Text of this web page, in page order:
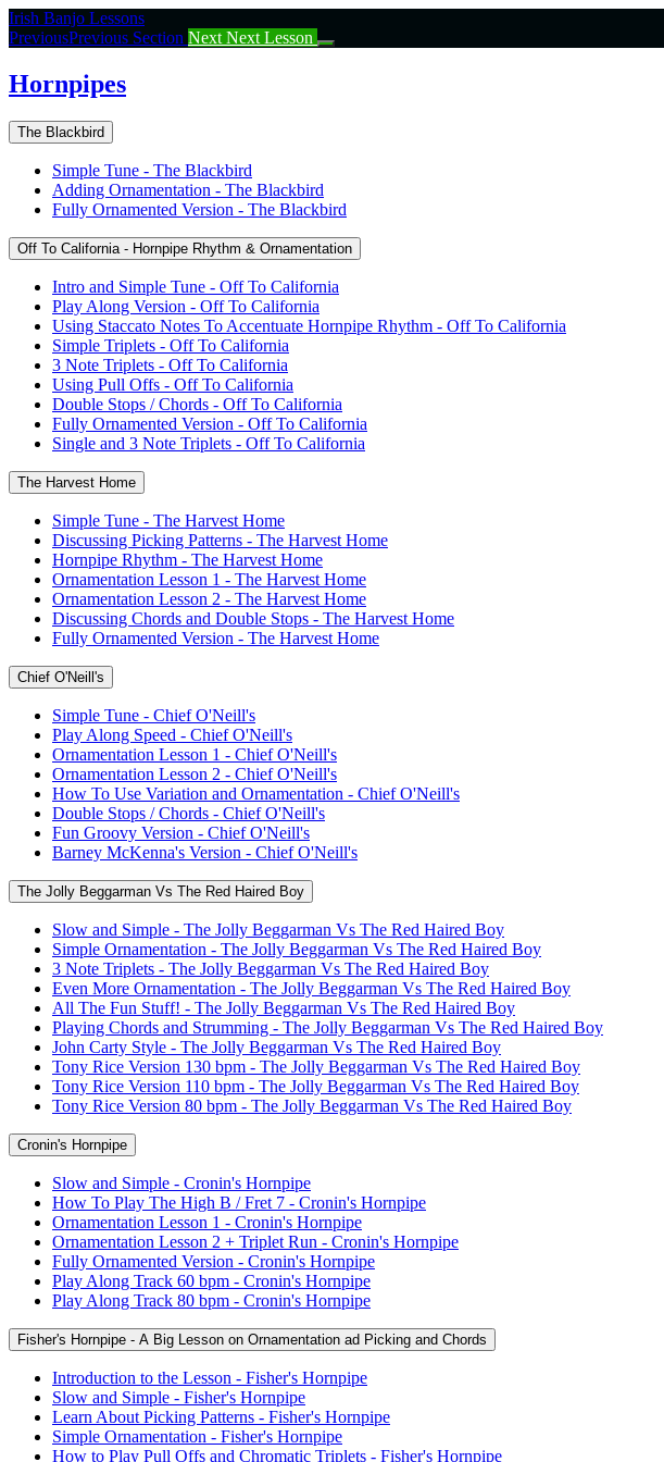
Return
to
Hornpipes
Irish Banjo Lessons
PreviousPrevious Section Next Next Lesson
Hornpipes
The Blackbird
Simple Tune - The Blackbird
Adding Ornamentation - The Blackbird
Fully Ornamented Version - The Blackbird
Off To California - Hornpipe Rhythm & Ornamentation
Intro and Simple Tune - Off To California
Play Along Version - Off To California
Using Staccato Notes To Accentuate Hornpipe Rhythm - Off To California
Simple Triplets - Off To California
3 Note Triplets - Off To California
Using Pull Offs - Off To California
Double Stops / Chords - Off To California
Fully Ornamented Version - Off To California
Single and 3 Note Triplets - Off To California
The Harvest Home
Simple Tune - The Harvest Home
Discussing Picking Patterns - The Harvest Home
Hornpipe Rhythm - The Harvest Home
Ornamentation Lesson 1 - The Harvest Home
Ornamentation Lesson 2 - The Harvest Home
Discussing Chords and Double Stops - The Harvest Home
Fully Ornamented Version - The Harvest Home
Chief O'Neill's
Simple Tune - Chief O'Neill's
Play Along Speed - Chief O'Neill's
Ornamentation Lesson 1 - Chief O'Neill's
Ornamentation Lesson 2 - Chief O'Neill's
How To Use Variation and Ornamentation - Chief O'Neill's
Double Stops / Chords - Chief O'Neill's
Fun Groovy Version - Chief O'Neill's
Barney McKenna's Version - Chief O'Neill's
The Jolly Beggarman Vs The Red Haired Boy
Slow and Simple - The Jolly Beggarman Vs The Red Haired Boy
Simple Ornamentation - The Jolly Beggarman Vs The Red Haired Boy
3 Note Triplets - The Jolly Beggarman Vs The Red Haired Boy
Even More Ornamentation - The Jolly Beggarman Vs The Red Haired Boy
All The Fun Stuff! - The Jolly Beggarman Vs The Red Haired Boy
Playing Chords and Strumming - The Jolly Beggarman Vs The Red Haired Boy
John Carty Style - The Jolly Beggarman Vs The Red Haired Boy
Tony Rice Version 130 bpm - The Jolly Beggarman Vs The Red Haired Boy
Tony Rice Version 110 bpm - The Jolly Beggarman Vs The Red Haired Boy
Tony Rice Version 80 bpm - The Jolly Beggarman Vs The Red Haired Boy
Cronin's Hornpipe
Slow and Simple - Cronin's Hornpipe
How To Play The High B / Fret 7 - Cronin's Hornpipe
Ornamentation Lesson 1 - Cronin's Hornpipe
Ornamentation Lesson 2 + Triplet Run - Cronin's Hornpipe
Fully Ornamented Version - Cronin's Hornpipe
Play Along Track 60 bpm - Cronin's Hornpipe
Play Along Track 80 bpm - Cronin's Hornpipe
Fisher's Hornpipe - A Big Lesson on Ornamentation ad Picking and Chords
Introduction to the Lesson - Fisher's Hornpipe
Slow and Simple - Fisher's Hornpipe
Learn About Picking Patterns - Fisher's Hornpipe
Simple Ornamentation - Fisher's Hornpipe
How to Play Pull Offs and Chromatic Triplets - Fisher's Hornpipe